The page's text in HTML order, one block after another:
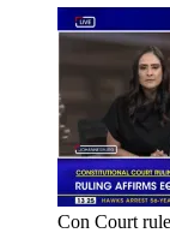
Con Court